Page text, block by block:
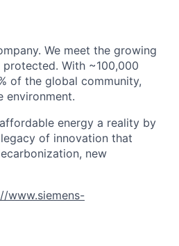
We meet the growing
With ~100,000
of the global community,
environment.
energy a reality by
of innovation that
new
www.siemens-